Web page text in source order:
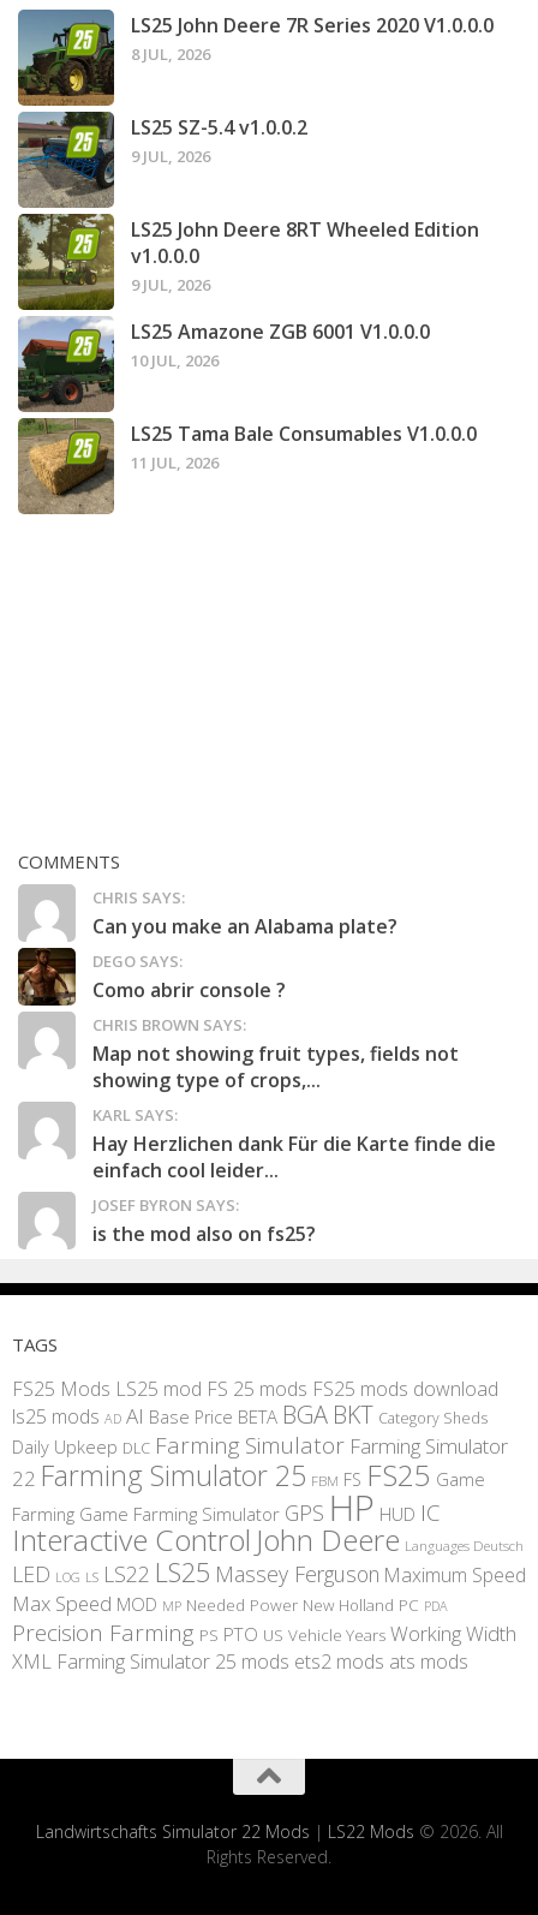
LS25 John Deere 7R Series 2020 V1.0.0.0
8 JUL, 2026
LS25 SZ-5.4 v1.0.0.2
9 JUL, 2026
LS25 John Deere 8RT Wheeled Edition
v1.0.0.0
9 JUL, 2026
LS25 Amazone ZGB 6001 V1.0.0.0
10 JUL, 2026
LS25 Tama Bale Consumables V1.0.0.0
11 JUL, 2026
COMMENTS
CHRIS SAYS:
Can you make an Alabama plate?
DEGO SAYS:
Como abrir console ?
CHRIS BROWN SAYS:
Map not showing fruit types, fields not
showing type of crops,...
KARL SAYS:
Hay Herzlichen dank Für die Karte finde die
einfach cool leider...
JOSEF BYRON SAYS:
is the mod also on fs25?
TAGS
FS25 Mods LS25 mod FS 25 mods FS25 mods download
ls25 mods AD AI Base Price BETA BGA BKT Category Sheds
Daily Upkeep DLC Farming Simulator Farming Simulator
22 Farming Simulator 25 FBM FS FS25 Game
Farming Game Farming Simulator GPS HP HUD IC
Interactive Control John Deere Languages Deutsch
LED LOG LS LS22 LS25 Massey Ferguson Maximum Speed
Max Speed MOD MP Needed Power New Holland PC PDA
Precision Farming PS PTO US Vehicle Years Working Width
XML Farming Simulator 25 mods ets2 mods ats mods
Landwirtschafts Simulator 22 Mods | LS22 Mods © 2026. All
Rights Reserved.